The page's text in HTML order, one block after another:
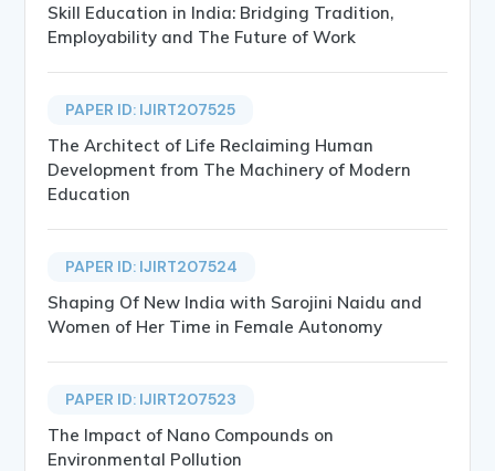
Skill Education in India: Bridging Tradition,
Employability and The Future of Work
PAPER ID: IJIRT207525
The Architect of Life Reclaiming Human
Development from The Machinery of Modern
Education
PAPER ID: IJIRT207524
Shaping Of New India with Sarojini Naidu and
Women of Her Time in Female Autonomy
PAPER ID: IJIRT207523
The Impact of Nano Compounds on
Environmental Pollution